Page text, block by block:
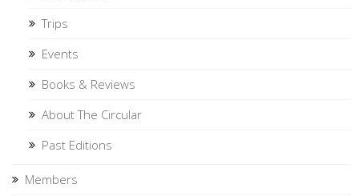
Trips
Events
Books & Reviews
About The Circular
Past Editions
Members